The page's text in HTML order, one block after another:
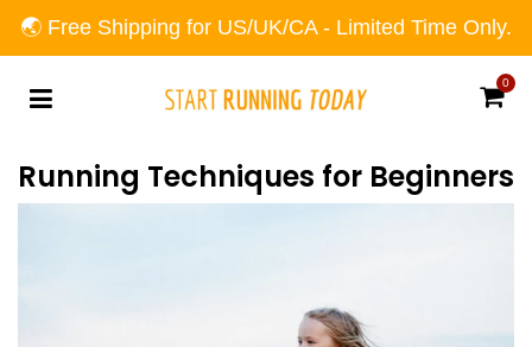
🌏 Free Shipping for US/UK/CA - Limited Time Only.
0
Running Techniques for Beginners